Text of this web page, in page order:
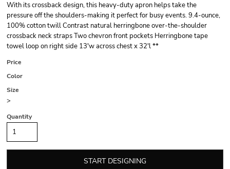
With its crossback design, this heavy-duty apron helps take the
pressure off the shoulders-making it perfect for busy events. 9.4-ounce,
100% cotton twill Contrast natural herringbone over-the-shoulder
crossback neck straps Two chevron front pockets Herringbone tape
towel loop on right side 13'w across chest x 32'l **
Price
Color
Size
>
Quantity
START DESIGNING